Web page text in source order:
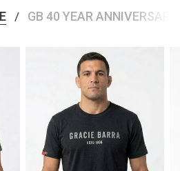
/ GB 40 YEAR